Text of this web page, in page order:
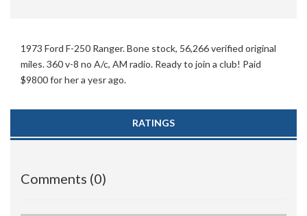
1973 Ford F-250 Ranger. Bone stock, 56,266 verified original
miles. 360 v-8 no A/c, AM radio. Ready to join a club! Paid
$9800 for her a yesr ago.
RATINGS
Comments (0)